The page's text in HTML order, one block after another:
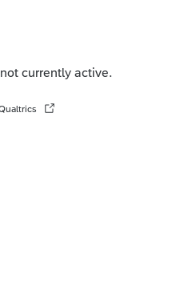
currently active.